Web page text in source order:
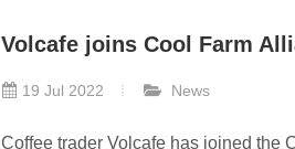
Volcafe joins Cool Farm
19 Jul 2022 News
Coffee trader Volcafe has joined the